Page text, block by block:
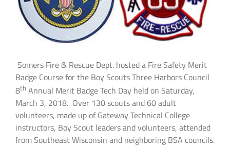
Somers Fire & Rescue Dept. hosted a Fire Safety Merit
Badge Course for the Boy Scouts Three Harbors Council
8th Annual Merit Badge Tech Day held on Saturday,
March 3, 2018. Over 130 scouts and 60 adult
volunteers, made up of Gateway Technical College
instructors, Boy Scout leaders and volunteers, attended
from Southeast Wisconsin and neighboring BSA councils.